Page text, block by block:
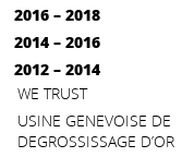
2016 – 2018
2014 – 2016
2012 – 2014
WE TRUST
USINE GENEVOISE DE
DEGROSSISSAGE D’OR